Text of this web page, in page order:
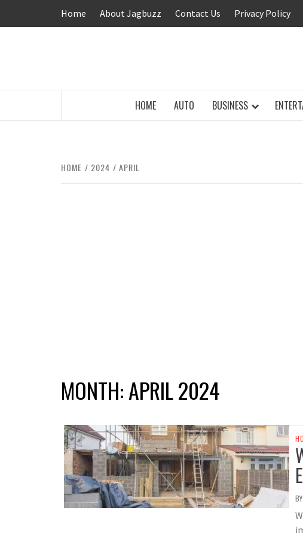
Home About Jagbuzz Contact Us Privacy Policy
HOME AUTO BUSINESS
HOME 2024 APRIL
MONTH:APRIL 2024
BY